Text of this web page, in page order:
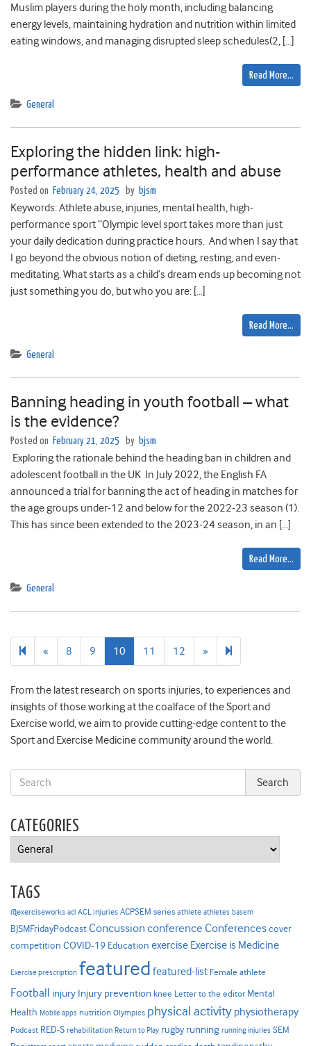
Muslim players during the holy month, including balancing
energy levels, maintaining hydration and nutrition within limited
eating windows, and managing disrupted sleep schedules(2, […]
Read More…
General
Exploring the hidden link: high-
performance athletes, health and abuse
Posted on February 24, 2025 by bjsm
Keywords: Athlete abuse, injuries, mental health, high-
performance sport “Olympic level sport takes more than just
your daily dedication during practice hours. And when I say that
I go beyond the obvious notion of dieting, resting, and even-
meditating. What starts as a child’s dream ends up becoming not
just something you do, but who you are: […]
Read More…
General
Banning heading in youth football – what
is the evidence?
Posted on February 21, 2025 by bjsm
Exploring the rationale behind the heading ban in children and
adolescent football in the UK In July 2022, the English FA
announced a trial for banning the act of heading in matches for
the age groups under-12 and below for the 2022-23 season (1).
This has since been extended to the 2023-24 season, in an […]
Read More…
General
« Previous
page
8 9 10 11 12 » Next
page
From the latest research on sports injuries, to experiences and
insights of those working at the coalface of the Sport and
Exercise world, we aim to provide cutting-edge content to the
Sport and Exercise Medicine community around the world.
CATEGORIES
Categories
TAGS
@exerciseworks acl ACL injuries ACPSEM series athlete athletes basem
BJSMFridayPodcast Concussion conference Conferencescover
competition COVID-19 Education exercise Exercise is Medicine
Exercise prescription featured featured-list Female athlete
Football injury Injury prevention knee Letter to the editor Mental
Health Mobile apps nutrition Olympics physical activity physiotherapy
Podcast RED-S rehabilitation Return to Play rugby running running injuries SEM